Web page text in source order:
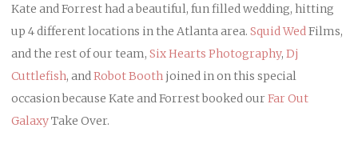
Kate and Forrest had a beautiful, fun filled wedding, hitting
up 4 different locations in the Atlanta area. Squid Wed Films,
and the rest of our team, Six Hearts Photography, Dj
Cuttlefish, and Robot Booth joined in on this special
occasion because Kate and Forrest booked ourFar Out
GalaxyTake Over.